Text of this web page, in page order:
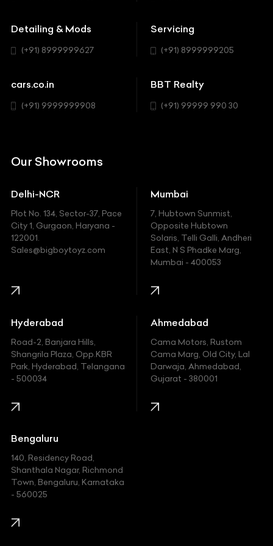
BYD
Chevrolet
Chrysler
Ferrari
Fiat
Ford
Honda
Hummer
Hyundai
Indian
Jaguar
Jeep
Kawasaki
KIA
SUV
Detailing & Mods
(+91) 8999999627
Servicing
(+91) 8999999205
cars.co.in
(+91) 9999999908
BBT Realty
(+91) 99999 990 30
Our Showrooms
Delhi-NCR
Plot No. 134, Sector-37, Pace
City 1, Gurgaon, Haryana -
122001.
Sales@bigboytoyz.com
Mumbai
7, Hubtown Sunmist,
Opposite Hubtown
Solaris, Telli Galli, Andheri
East, N S Phadke Marg,
Mumbai - 400053
Hyderabad
Road-2, Banjara Hills,
Shangrila Plaza, Opp.KBR
Park, Hyderabad, Telangana
- 500034
Ahmedabad
Cama Motors, Rustom
Cama Marg, Old City, Lal
Darwaja, Ahmedabad,
Gujarat - 380001
Bengaluru
140, Residency Road,
Shanthala Nagar, Richmond
Town, Bengaluru, Karnataka
- 560025